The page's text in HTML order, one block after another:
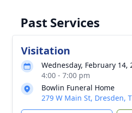
Past Services
Visitation
Wednesday, February 14,
4:00 - 7:00 pm
Bowlin Funeral Home
279 W Main St, Dresden,